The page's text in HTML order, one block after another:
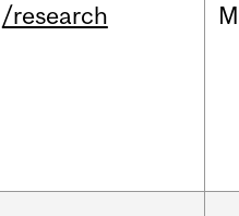
/research